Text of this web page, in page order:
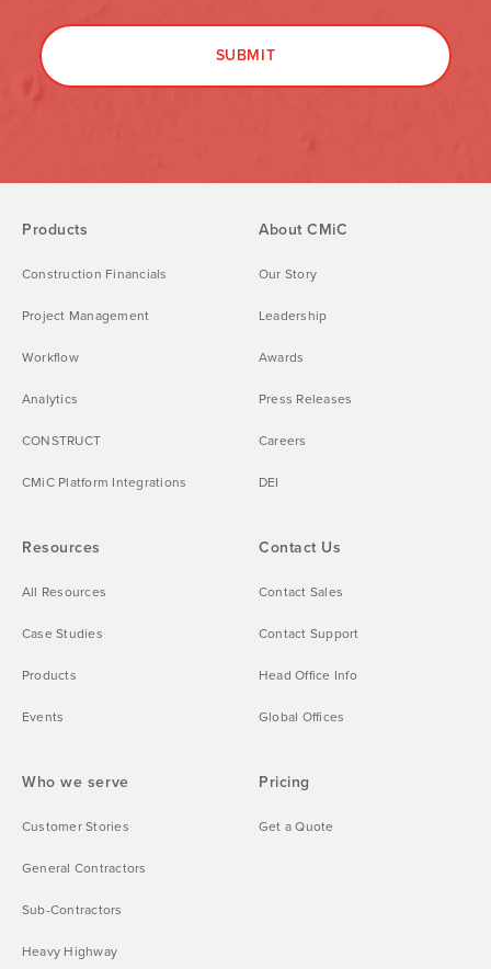
Products
Construction Financials
Project Management
Workflow
Analytics
CONSTRUCT
CMiC Platform Integrations
Who we serve
Customer Stories
General Contractors
Sub-Contractors
Heavy Highway
Resources
All Resources
Case Studies
Products
Events
Pricing
Get a Quote
About CMiC
Our Story
Leadership
Awards
Press Releases
Careers
DEI
Contact Us
Contact Sales
Contact Support
Head Office Info
Global Offices